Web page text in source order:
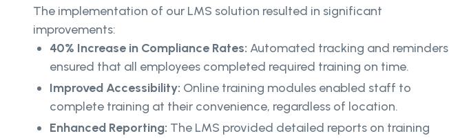
The implementation of our LMS solution resulted in significant
improvements:
40% Increase in Compliance Rates: Automated tracking and reminders
ensured that all employees completed required training on time.
Improved Accessibility: Online training modules enabled staff to
complete training at their convenience, regardless of location.
Enhanced Reporting: The LMS provided detailed reports on training